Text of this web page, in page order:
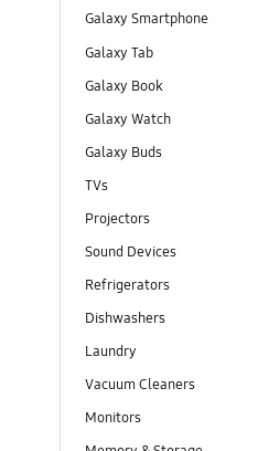
Galaxy Smartphone
Galaxy Tab
Galaxy Book
Galaxy Watch
Galaxy Buds
TVs
Projectors
Sound Devices
Refrigerators
Dishwashers
Laundry
Vacuum Cleaners
Monitors